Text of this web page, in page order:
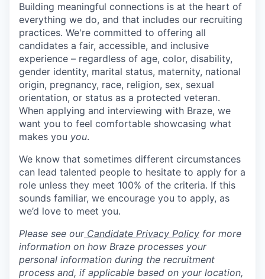
Building meaningful connections is at the heart of
everything we do, and that includes our recruiting
practices. We're committed to offering all
candidates a fair, accessible, and inclusive
experience – regardless of age, color, disability,
gender identity, marital status, maternity, national
origin, pregnancy, race, religion, sex, sexual
orientation, or status as a protected veteran.
When applying and interviewing with Braze, we
want you to feel comfortable showcasing what
makes you you.
We know that sometimes different circumstances
can lead talented people to hesitate to apply for a
role unless they meet 100% of the criteria. If this
sounds familiar, we encourage you to apply, as
we’d love to meet you.
Please see our Candidate Privacy Policy for more
information on how Braze processes your
personal information during the recruitment
process and, if applicable based on your location,